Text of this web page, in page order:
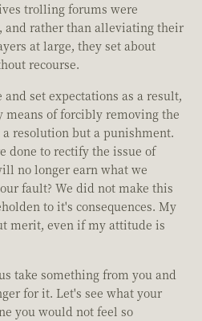
trolling forums were
and rather than alleviating their
at large, they set about
recourse.
set expectations as a result,
means of forcibly removing the
resolution but a punishment.
done to rectify the issue of
no longer earn what we
fault? We did not make this
to it's consequences. My
merit, even if my attitude is
take something from you and
for it. Let's see what your
you would not feel so